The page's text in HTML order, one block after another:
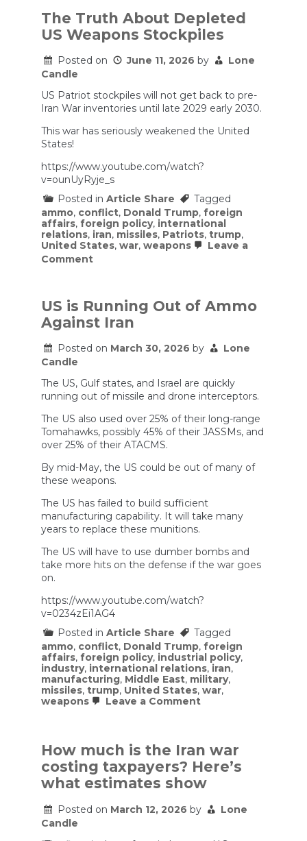
Out
of
Missiles?
Ryan
McBeth
The Truth About Depleted
US Weapons Stockpiles
Posted on June 11, 2026 by
Lone
Candle
US Patriot stockpiles will not get back to pre-
Iran War inventories until late 2029 early 2030.
This war has seriously weakened the United
States!
https://www.youtube.com/watch?
v=ounUyRyje_s
Posted in Article Share
Tagged
ammo, conflict, Donald Trump, foreign
affairs, foreign policy, international
relations, iran, missiles, Patriots, trump,
United States, war, weapons
Leave a
Commenton
Depleted
US
Weapons
US is Running Out of Ammo
Against Iran
Posted on March 30, 2026 by
Lone
Candle
The US, Gulf states, and Israel are quickly
running out of missile and drone interceptors.
The US also used over 25% of their long-range
Tomahawks, possibly 45% of their JASSMs, and
over 25% of their ATACMS.
By mid-May, the US could be out of many of
these weapons.
The US has failed to build sufficient
manufacturing capability. It will take many
years to replace these munitions.
The US will have to use dumber bombs and
take more hits on the defense if the war goes
on.
https://www.youtube.com/watch?
v=0234zEi1AG4
Posted in Article Share
Tagged
ammo, conflict, Donald Trump, foreign
affairs, foreign policy, industrial policy,
industry, international relations, iran,
manufacturing, Middle East, military,
missiles, trump, United States, war,
weapons
Leave a Commenton
Out
of
Ammo
Against
Iran
How much is the Iran war
costing taxpayers? Here’s
what estimates show
Posted on March 12, 2026 by
Lone
Candle